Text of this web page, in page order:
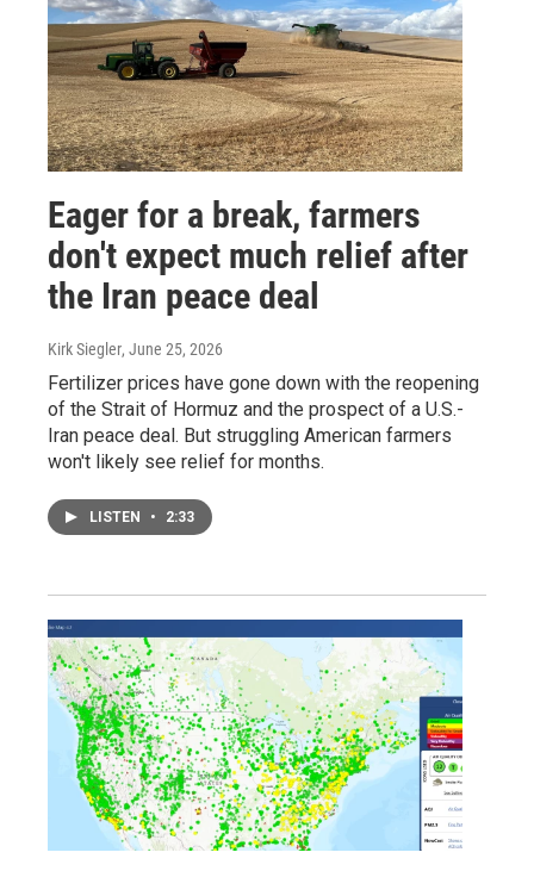
Eager for a break, farmers
don't expect much relief after
the Iran peace deal
Kirk Siegler, June 25, 2026
Fertilizer prices have gone down with the reopening
of the Strait of Hormuz and the prospect of a U.S.-
Iran peace deal. But struggling American farmers
won't likely see relief for months.
LISTEN • 2:33